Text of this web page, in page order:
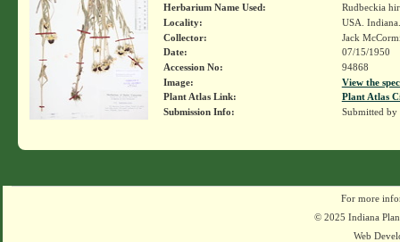
Herbarium Name Used:
Rudbeckia
Locality:
USA.
Collector:
Jack
Date:
07/15/1950
Accession No:
94868
Image:
View the
Plant Atlas Link:
Plant Atlas
Submission Info:
Submitted by
For more
© 2025 Indiana
Web